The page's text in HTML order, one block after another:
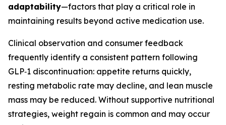
adaptability—factors that play a critical role in
maintaining results beyond active medication use.
Clinical observation and consumer feedback
frequently identify a consistent pattern following
GLP‑1 discontinuation: appetite returns quickly,
resting metabolic rate may decline, and lean muscle
mass may be reduced. Without supportive nutritional
strategies, weight regain is common and may occur